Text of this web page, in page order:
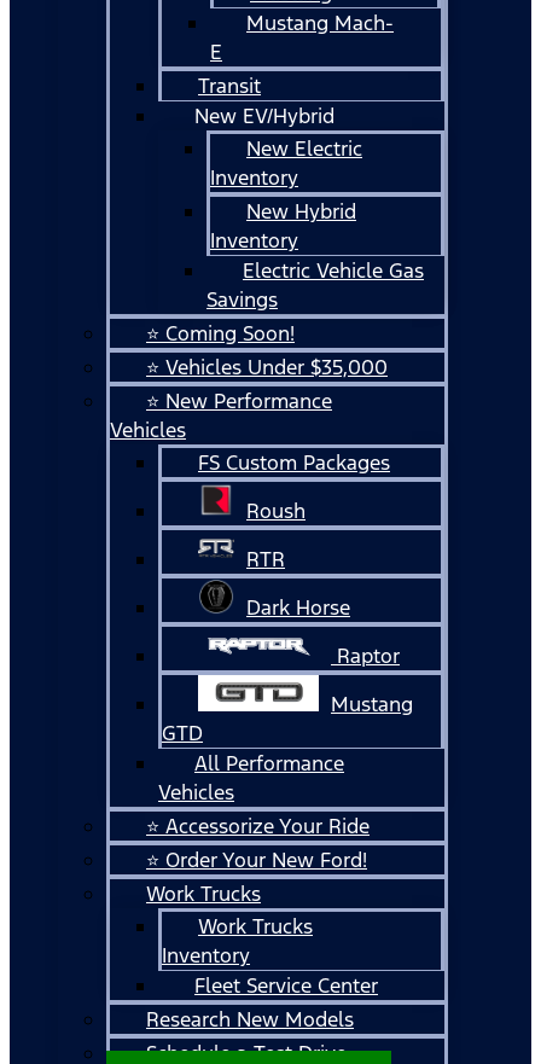
Mustang Mach-
E
Transit
New EV/Hybrid
New Electric
Inventory
New Hybrid
Inventory
Electric Vehicle Gas
Savings
⭐ Coming Soon!
⭐ Vehicles Under $35,000
⭐ New Performance
Vehicles
FS Custom Packages
Roush
RTR
Dark Horse
Raptor
Mustang
GTD
All Performance
Vehicles
⭐ Accessorize Your Ride
⭐ Order Your New Ford!
Work Trucks
Work Trucks
Inventory
Fleet Service Center
Research New Models
Schedule a Test Drive